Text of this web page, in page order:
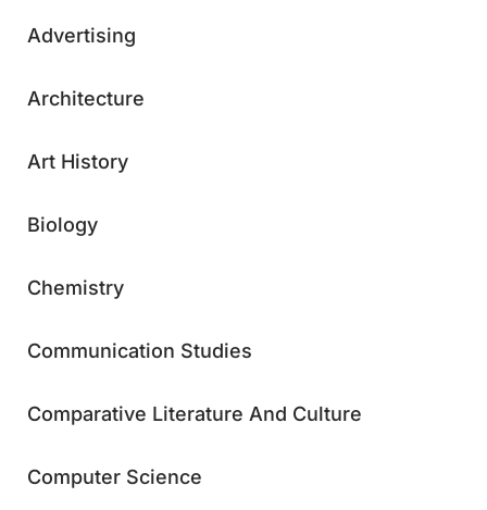
Advertising
Architecture
Art History
Biology
Chemistry
Communication Studies
Comparative Literature And Culture
Computer Science